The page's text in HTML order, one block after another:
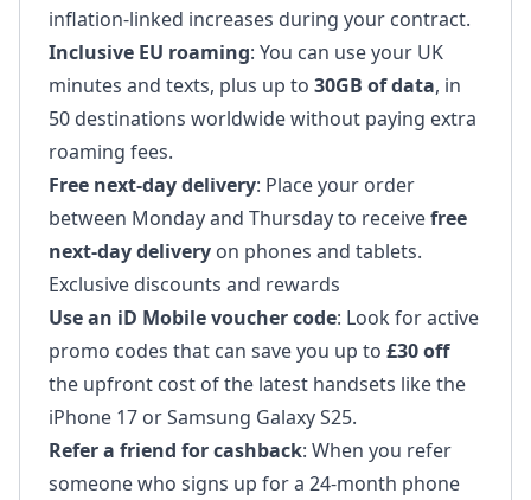
inflation-linked increases during your contract.
Inclusive EU roaming: You can use your UK
minutes and texts, plus up to 30GB of data, in
50 destinations worldwide without paying extra
roaming fees.
Free next-day delivery: Place your order
between Monday and Thursday to receivefree
next-day delivery on phones and tablets.
Exclusive discounts and rewards
Use an iD Mobile voucher code: Look for active
promo codes that can save you up to £30 off
the upfront cost of the latest handsets like the
iPhone 17 or Samsung Galaxy S25.
Refer a friend for cashback: When you refer
someone who signs up for a 24-month phone